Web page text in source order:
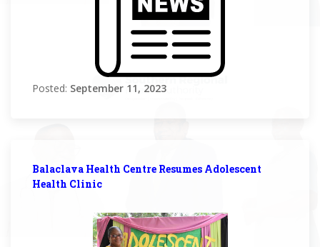
Posted: September 11, 2023
Balaclava Health Centre Resumes Adolescent
Health Clinic